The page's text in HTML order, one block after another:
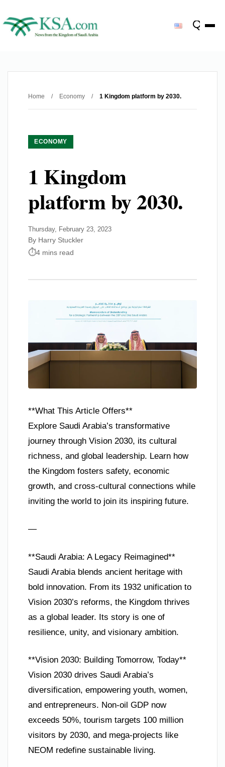
Home / Economy / 1 Kingdom platform by 2030.
ECONOMY
1 Kingdom
platform by 2030.
Thursday, February 23, 2023
By Harry Stuckler
4 mins read
**What This Article Offers**
Explore Saudi Arabia’s transformative
journey through Vision 2030, its cultural
richness, and global leadership. Learn how
the Kingdom fosters safety, economic
growth, and cross-cultural connections while
inviting the world to join its inspiring future.
—
**Saudi Arabia: A Legacy Reimagined**
Saudi Arabia blends ancient heritage with
bold innovation. From its 1932 unification to
Vision 2030’s reforms, the Kingdom thrives
as a global leader. Its story is one of
resilience, unity, and visionary ambition.
**Vision 2030: Building Tomorrow, Today**
Vision 2030 drives Saudi Arabia’s
diversification, empowering youth, women,
and entrepreneurs. Non-oil GDP now
exceeds 50%, tourism targets 100 million
visitors by 2030, and mega-projects like
NEOM redefine sustainable living.